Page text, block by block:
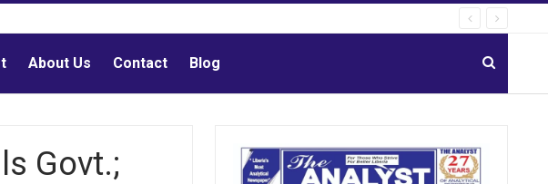
About Us Contact Blog
Govt.;